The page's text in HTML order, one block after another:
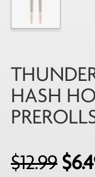
HASH
$12.99 $